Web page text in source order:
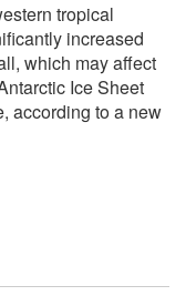
tropical
increased
which may affect
Ice Sheet
according to a new